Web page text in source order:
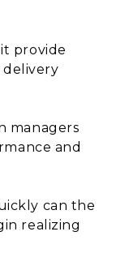
provide
delivery
managers
and
can the
realizing